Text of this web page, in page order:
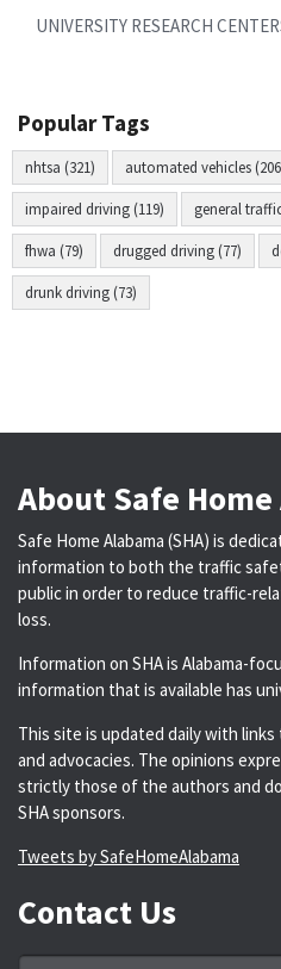
UNIVERSITY RESEARCH
Popular Tags
nhtsa (321) automated vehicles
impaired driving (119) general
fhwa (79) drugged driving (77)
drunk driving (73)
About Safe
Safe Home Alabama (SHA) is
information to both the traffic
public in order to reduce traffic-
loss.
Information on SHA is Alabama-
information that is available has
This site is updated daily with
and advocacies. The opinions
strictly those of the authors and
SHA sponsors.
Tweets by SafeHomeAlabama
Contact Us